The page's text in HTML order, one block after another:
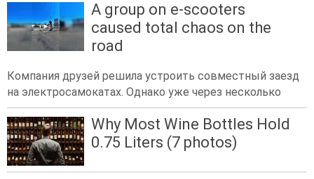
A group on e-scooters
caused total chaos on the
road
Компания друзей решила устроить совместный заезд
на электросамокатах. Однако уже через несколько
Why Most Wine Bottles Hold
0.75 Liters (7 photos)